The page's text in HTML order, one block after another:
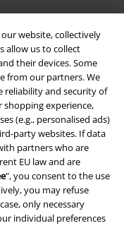
website, collectively
allow us to collect
their devices. Some
from our partners. We
reliability and security of
shopping experience,
(e.g., personalised ads)
party websites. If data
partners who are
EU law and are
", you consent to the use
you may refuse
only necessary
individual preferences
the many new features
Company